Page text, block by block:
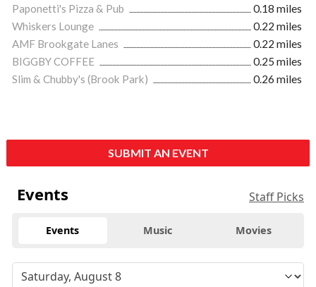
Paponetti's Pizza & Pub
0.18 miles
Whiskers Lounge
0.22 miles
AMF Brookgate Lanes
0.22 miles
BIGGBY COFFEE
0.25 miles
Slim & Chubby's (Brook Park)
0.26 miles
SUBMIT AN EVENT
Events Staff Picks
Events Music Movies